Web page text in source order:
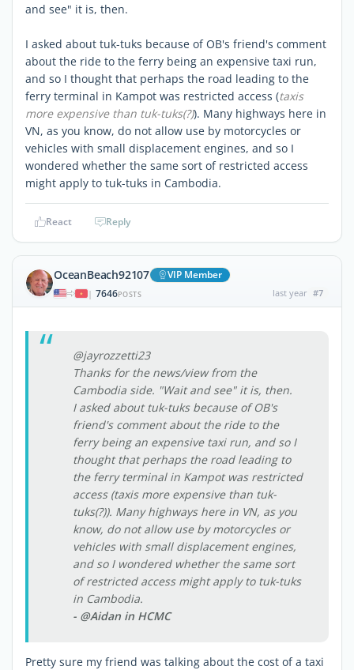
and see" it is, then.
I asked about tuk-tuks because of OB's friend's comment
about the ride to the ferry being an expensive taxi run,
and so I thought that perhaps the road leading to the
ferry terminal in Kampot was restricted access (taxis
more expensive than tuk-tuks(?)). Many highways here in
VN, as you know, do not allow use by motorcycles or
vehicles with small displacement engines, and so I
wondered whether the same sort of restricted access
might apply to tuk-tuks in Cambodia.
React Reply
OceanBeach92107 VIP Member
| 7646POSTS last year #7
@jayrozzetti23
Thanks for the news/view from the
Cambodia side. "Wait and see" it is, then.
I asked about tuk-tuks because of OB's
friend's comment about the ride to the
ferry being an expensive taxi run, and so I
thought that perhaps the road leading to
the ferry terminal in Kampot was restricted
access (taxis more expensive than tuk-
tuks(?)). Many highways here in VN, as you
know, do not allow use by motorcycles or
vehicles with small displacement engines,
and so I wondered whether the same sort
of restricted access might apply to tuk-tuks
in Cambodia.
- @Aidan in HCMC
Pretty sure my friend was talking about the cost of a taxi